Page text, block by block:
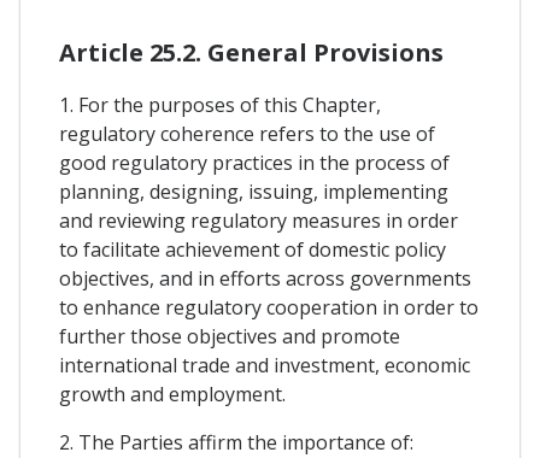
Article 25.2. General Provisions
1. For the purposes of this Chapter,
regulatory coherence refers to the use of
good regulatory practices in the process of
planning, designing, issuing, implementing
and reviewing regulatory measures in order
to facilitate achievement of domestic policy
objectives, and in efforts across governments
to enhance regulatory cooperation in order to
further those objectives and promote
international trade and investment, economic
growth and employment.
2. The Parties affirm the importance of: